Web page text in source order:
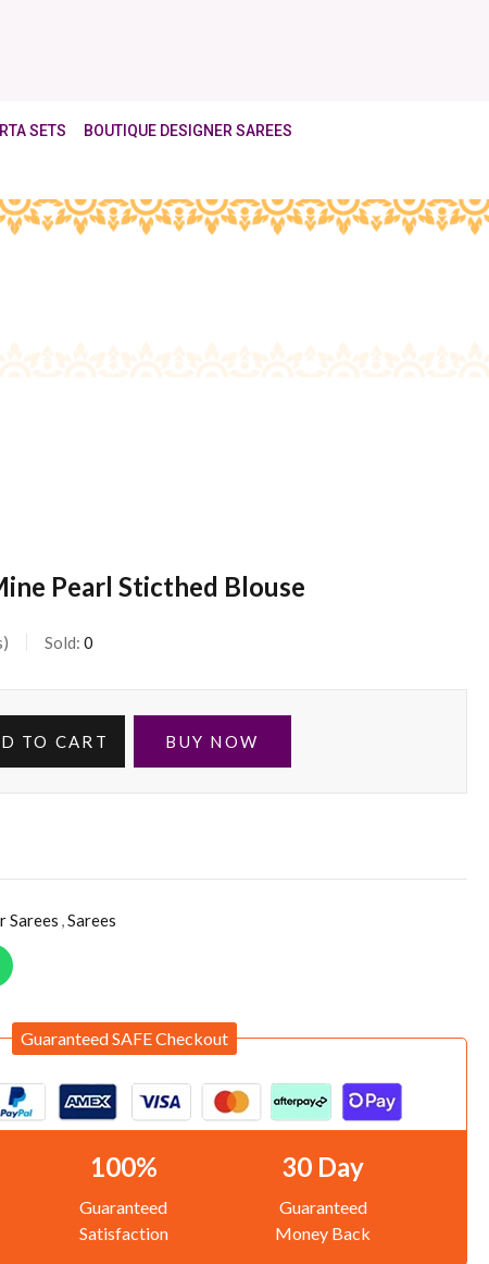
SETS BOUTIQUE DESIGNER SAREES
Pearl Sticthed Blouse
Sold: 0
TO CART BUY NOW
Sarees ,Sarees
Guaranteed SAFE Checkout
100%
Guaranteed
Satisfaction
30 Day
Guaranteed
Money Back